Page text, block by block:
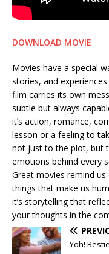
DOWNLOAD MOVIE
Movies have a special
stories, and
film carries its own
subtle but always
it’s action, romance,
lesson or a feeling to
not just to the plot, but
emotions behind every
Great movies remind
things that make us
it’s storytelling that
your thoughts in the
Yoh!